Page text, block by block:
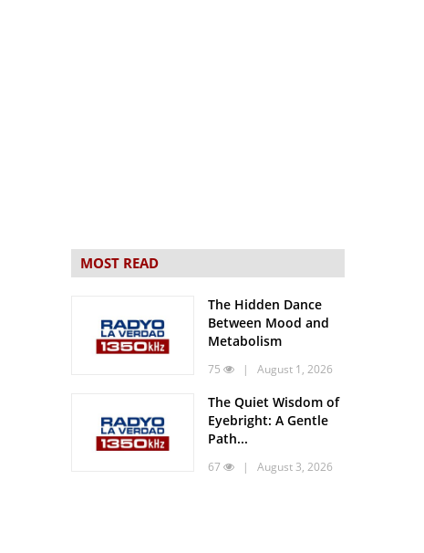
MOST READ
The Hidden Dance
Between Mood and
Metabolism
75 | August 1, 2026
The Quiet Wisdom of
Eyebright: A Gentle
Path...
67 | August 3, 2026